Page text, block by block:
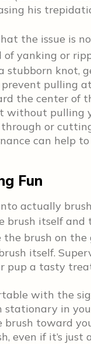
his
that the issue is
of yanking or
stubborn knot,
pulling
the center of
pulling
or
can help
Fun
actually
brush itself
the brush on
itself.
pup a tasty
with the
stationary in
brush toward
even if it’s just